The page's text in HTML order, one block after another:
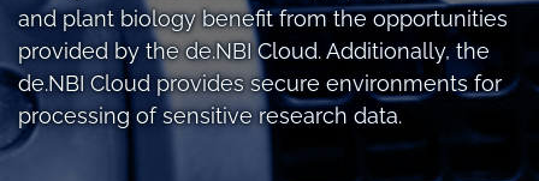
and plant biology benefit from the opportunities
provided by the de.NBI Cloud. Additionally, the
de.NBI Cloud provides secure environments for
processing of sensitive research data.